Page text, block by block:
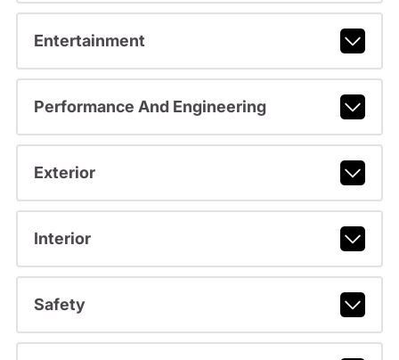
Entertainment
Performance And Engineering
Exterior
Interior
Safety